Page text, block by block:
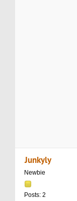
Junkyly
Newbie
Posts: 2